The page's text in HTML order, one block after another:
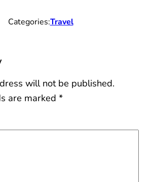
Categories:Travel
will not be published.
are marked*